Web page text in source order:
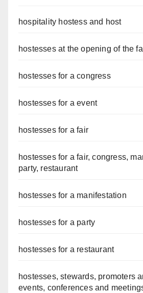
hospitality hostess and host
hostesses at the opening of the
hostesses for a congress
hostesses for a event
hostesses for a fair
hostesses for a fair, congress,
party, restaurant
hostesses for a manifestation
hostesses for a party
hostesses for a restaurant
hostesses, stewards, promoters
events, conferences and